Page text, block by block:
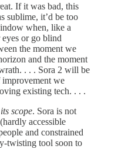
If it was bad, this
sublime, it’d be too
when, like a
or go blind
the moment we
and the moment
. . . Sora 2 will be
we
existing tech. . . .
its scope. Sora is not
accessible
and constrained
twisting tool soon to